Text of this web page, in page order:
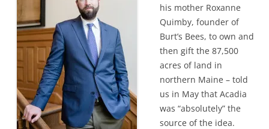
his mother Roxanne
Quimby, founder of
Burt’s Bees, to own and
then gift the 87,500
acres of land in
northern Maine – told
us in May that Acadia
was “absolutely” the
source of the idea.